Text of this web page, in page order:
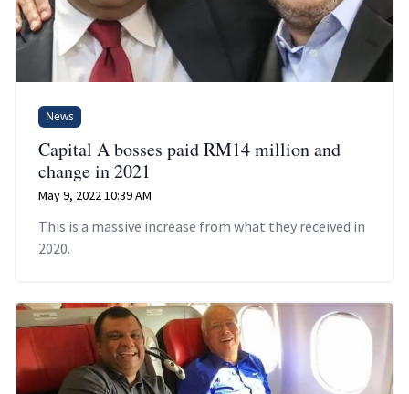
News
Capital A bosses paid RM14 million and
change in 2021
May 9, 2022 10:39 AM
This is a massive increase from what they received in
2020.